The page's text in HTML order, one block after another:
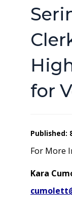
for
Published:
For More
Kara